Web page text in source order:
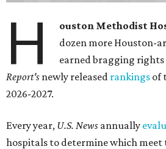
H ouston Methodist
dozen more Houston-
earned bragging rights
Report's newly released rankings of
2026-2027.
Every year, U.S. News annually
hospitals to determine which